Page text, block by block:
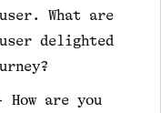
What are
delighted
How are you